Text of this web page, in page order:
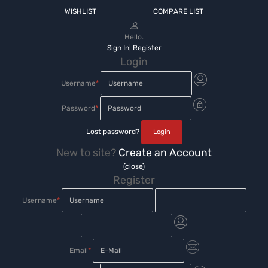
WISHLIST COMPARE LIST
Hello.
Sign In| Register
Login
Username*
Password*
Lost password?
New to site? Create an Account
(close)
Register
Username*
Email*